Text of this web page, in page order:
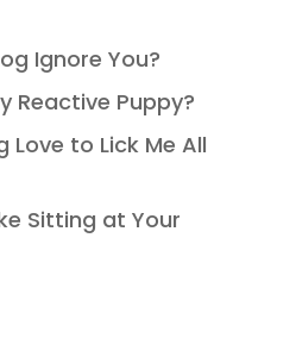
Ignore You?
Reactive Puppy?
Love to Lick Me All
Sitting at Your